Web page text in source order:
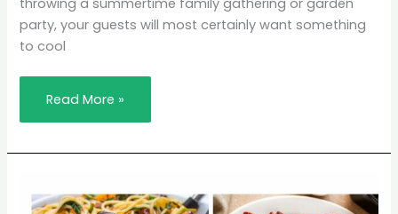
throwing a summertime family gathering or garden
party, your guests will most certainly want something
to cool
Read More »